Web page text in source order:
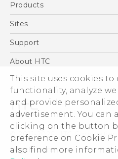
This site uses cookies
functionality, analyze
and provide
advertisement. You can
clicking on the button
preference on Cookie
also find more
Products
5G
VIVE
Sites
HTC Dev
Support
Support Center
Order Status
Order Help
Warranty Policy
Device Recycling Program
About HTC
ESG
Press & Media Room
Device Security
Investor
Careers
Product Security
© 2011-2026 HTC Corporation
Legal Terms